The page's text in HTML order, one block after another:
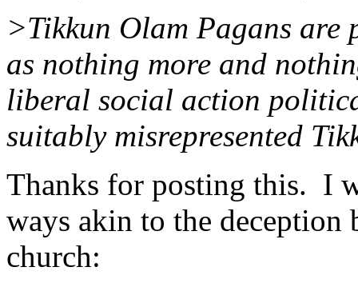
>Tikkun Olam Pagans are
as nothing more and
liberal social action
suitably misrepresented
Thanks for posting this. I
ways akin to the
church: